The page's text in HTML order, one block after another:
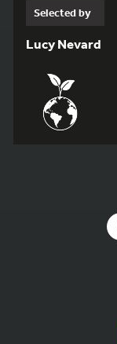
Selected by
Lucy Nevard